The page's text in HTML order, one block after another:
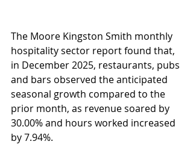
The Moore Kingston Smith monthly
hospitality sector report found that,
in December 2025, restaurants, pubs
and bars observed the anticipated
seasonal growth compared to the
prior month, as revenue soared by
30.00% and hours worked increased
by 7.94%.